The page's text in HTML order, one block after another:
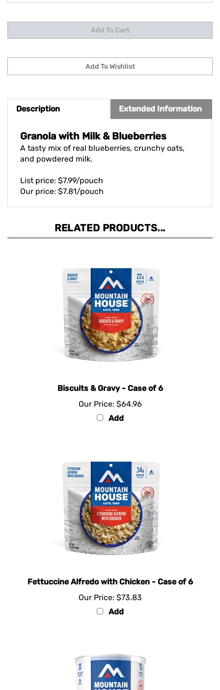
Description Extended Information
A tasty mix of real blueberries, crunchy oats,
and powdered milk.
Our price: $7.81/pouch
Our Price:
$64.96
Add
Our Price:
$73.83
Add